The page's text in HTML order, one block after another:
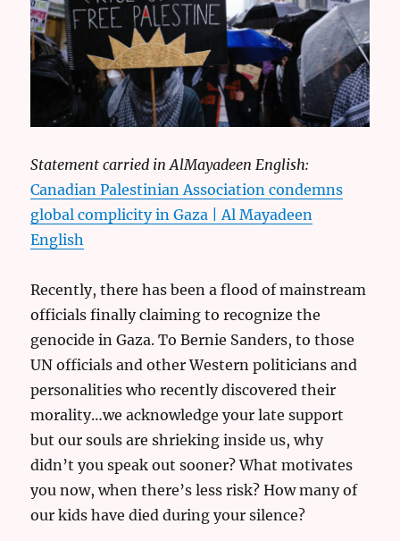
Statement carried in AlMayadeen English:
Canadian Palestinian Association condemns
global complicity in Gaza | Al Mayadeen
English
Recently, there has been a flood of mainstream
officials finally claiming to recognize the
genocide in Gaza. To Bernie Sanders, to those
UN officials and other Western politicians and
personalities who recently discovered their
morality…we acknowledge your late support
but our souls are shrieking inside us, why
didn’t you speak out sooner? What motivates
you now, when there’s less risk? How many of
our kids have died during your silence?